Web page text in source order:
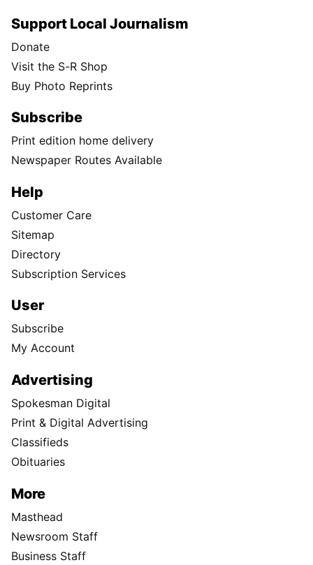
Support Local Journalism
Donate
Visit the S-R Shop
Buy Photo Reprints
Subscribe
Print edition home delivery
Newspaper Routes Available
Help
Customer Care
Sitemap
Directory
Subscription Services
User
Subscribe
My Account
Advertising
Spokesman Digital
Print & Digital Advertising
Classifieds
Obituaries
More
Masthead
Newsroom Staff
Business Staff